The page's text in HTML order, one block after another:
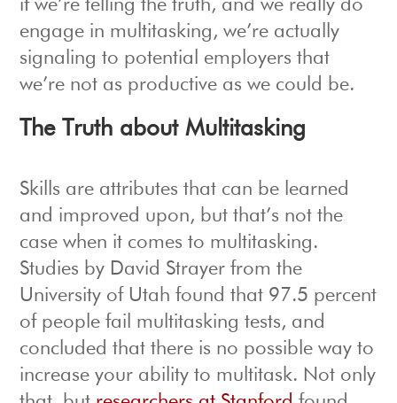
if we’re telling the truth, and we really do
engage in multitasking, we’re actually
signaling to potential employers that
we’re not as productive as we could be.
The Truth about Multitasking
Skills are attributes that can be learned
and improved upon, but that’s not the
case when it comes to multitasking.
Studies by David Strayer from the
University of Utah found that 97.5 percent
of people fail multitasking tests, and
concluded that there is no possible way to
increase your ability to multitask. Not only